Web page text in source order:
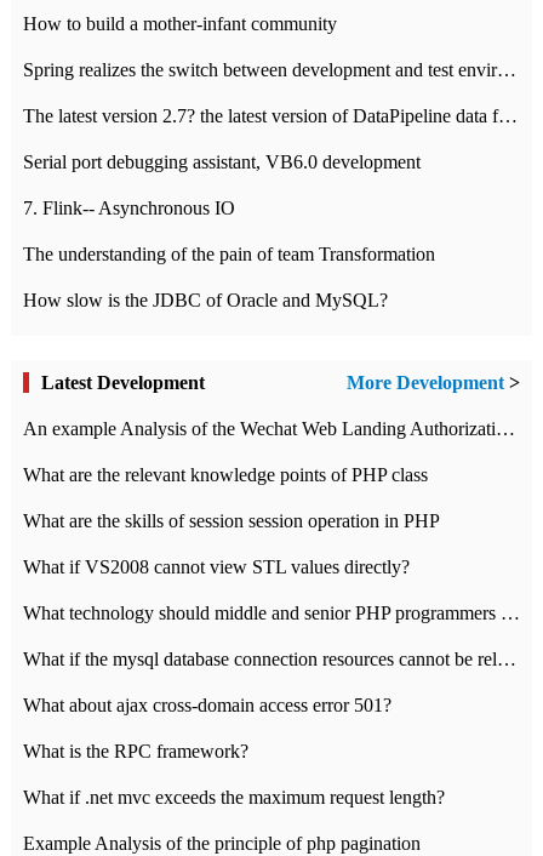
How to build a mother-infant community
Spring realizes the switch between development and test environment through profile
The latest version 2.7? the latest version of DataPipeline data fusion products
Serial port debugging assistant, VB6.0 development
7. Flink-- Asynchronous IO
The understanding of the pain of team Transformation
How slow is the JDBC of Oracle and MySQL?
Latest Development More Development>
An example Analysis of the Wechat Web Landing Authorization of the Wechat Public platform of php version
What are the relevant knowledge points of PHP class
What are the skills of session session operation in PHP
What if VS2008 cannot view STL values directly?
What technology should middle and senior PHP programmers master?
What if the mysql database connection resources cannot be released in CI framework?
What about ajax cross-domain access error 501?
What is the RPC framework?
What if .net mvc exceeds the maximum request length?
Example Analysis of the principle of php pagination